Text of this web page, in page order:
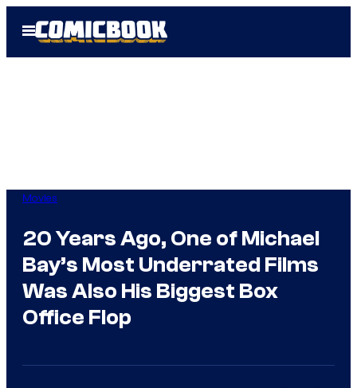
Open
Menu
Movies
20 Years Ago, One of Michael
Bay’s Most Underrated Films
Was Also His Biggest Box
Office Flop